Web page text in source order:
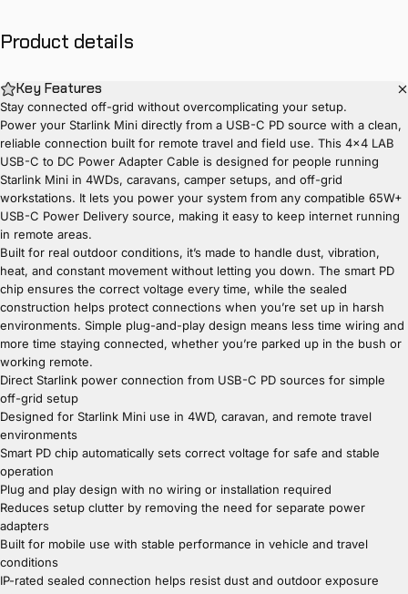
Product details
Key Features
Stay connected off-grid without overcomplicating your setup.
Power your Starlink Mini directly from a USB-C PD source with a clean,
reliable connection built for remote travel and field use. This 4x4 LAB
USB-C to DC Power Adapter Cable is designed for people running
Starlink Mini in 4WDs, caravans, camper setups, and off-grid
workstations. It lets you power your system from any compatible 65W+
USB-C Power Delivery source, making it easy to keep internet running
in remote areas.
Built for real outdoor conditions, it’s made to handle dust, vibration,
heat, and constant movement without letting you down. The smart PD
chip ensures the correct voltage every time, while the sealed
construction helps protect connections when you’re set up in harsh
environments. Simple plug-and-play design means less time wiring and
more time staying connected, whether you’re parked up in the bush or
working remote.
Direct Starlink power connection from USB-C PD sources for simple
off-grid setup
Designed for Starlink Mini use in 4WD, caravan, and remote travel
environments
Smart PD chip automatically sets correct voltage for safe and stable
operation
Plug and play design with no wiring or installation required
Reduces setup clutter by removing the need for separate power
adapters
Built for mobile use with stable performance in vehicle and travel
conditions
IP-rated sealed connection helps resist dust and outdoor exposure